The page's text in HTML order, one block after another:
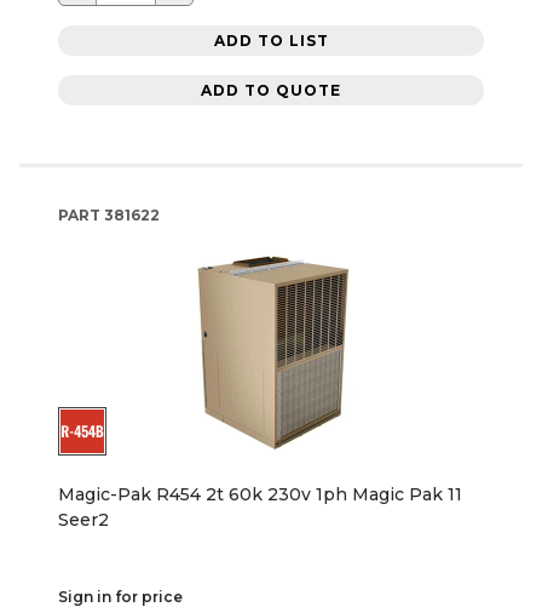
ADD TO LIST
ADD TO QUOTE
PART 381622
Magic-Pak R454 2t 60k 230v 1ph Magic Pak 11
Seer2
Sign in for price